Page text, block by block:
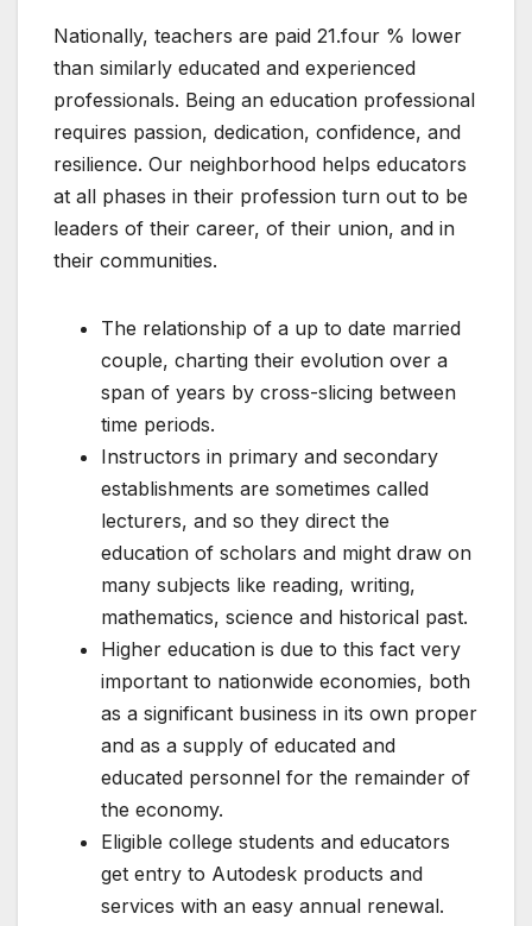
Nationally, teachers are paid 21.four % lower
than similarly educated and experienced
professionals. Being an education professional
requires passion, dedication, confidence, and
resilience. Our neighborhood helps educators
at all phases in their profession turn out to be
leaders of their career, of their union, and in
their communities.
The relationship of a up to date married
couple, charting their evolution over a
span of years by cross-slicing between
time periods.
Instructors in primary and secondary
establishments are sometimes called
lecturers, and so they direct the
education of scholars and might draw on
many subjects like reading, writing,
mathematics, science and historical past.
Higher education is due to this fact very
important to nationwide economies, both
as a significant business in its own proper
and as a supply of educated and
educated personnel for the remainder of
the economy.
Eligible college students and educators
get entry to Autodesk products and
services with an easy annual renewal.